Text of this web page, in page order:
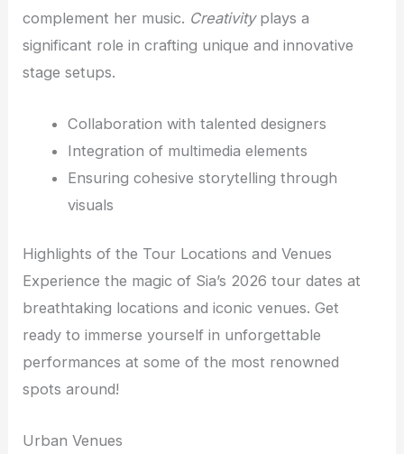
complement her music. Creativityplays a
significant role in crafting unique and innovative
stage setups.
Collaboration with talented designers
Integration of multimedia elements
Ensuring cohesive storytelling through
visuals
Highlights of the Tour Locations and Venues
Experience the magic of Sia’s 2026 tour dates at
breathtaking locations and iconic venues. Get
ready to immerse yourself in unforgettable
performances at some of the most renowned
spots around!
Urban Venues